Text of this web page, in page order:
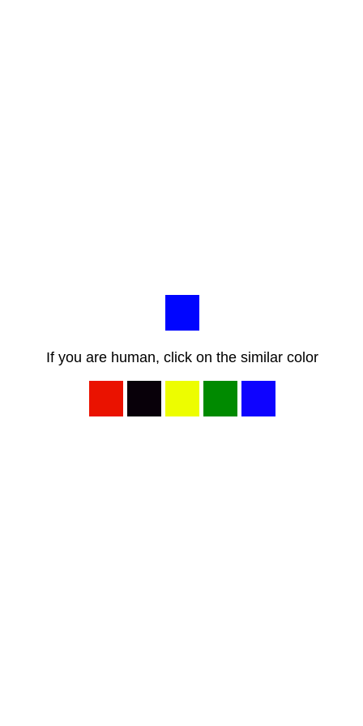
If you are human, click on the similar color